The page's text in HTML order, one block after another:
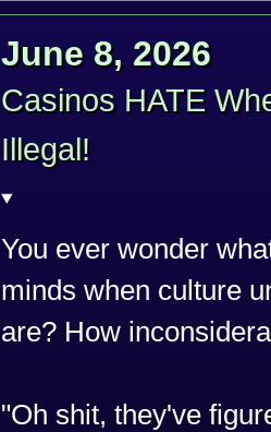
June 8, 2026
Casinos HATE
Illegal!
You ever wonder
minds when culture
are? How
"Oh shit, they've